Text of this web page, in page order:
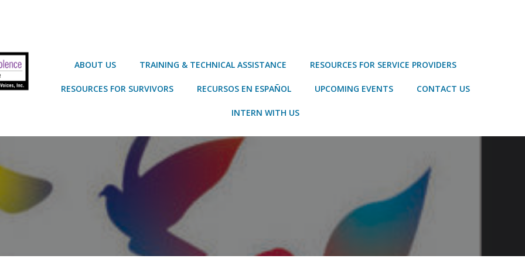
ABOUT US TRAINING & TECHNICAL ASSISTANCE RESOURCES FOR SERVICE PROVIDERS
RESOURCES FOR SURVIVORS RECURSOS EN ESPAÑOL UPCOMING EVENTS CONTACT US
INTERN WITH US